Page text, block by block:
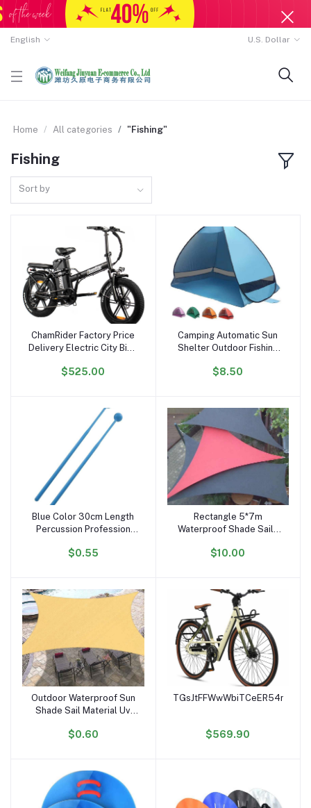
English U.S. Dollar
Home All categories "Fishing"
Fishing
Sort by
Add to cart
ChamRider Factory Price
Delivery Electric City Bike
Fatbike Electric Snow
$525.00
Add to cart
Camping Automatic Sun
Shelter Outdoor Fishing
Ultralight Portable Pop up
$8.50
Add to cart
Blue Color 30cm Length
Percussion Profession
of Xylophone Plastic
$0.55
Add to cart
Rectangle 5*7m
Waterproof Shade Sails
Big Size Sun Shad Cloth
$10.00
Add to cart
Outdoor Waterproof Sun
Shade Sail Material Uv
Sail
$0.60
Add to cart
$569.90